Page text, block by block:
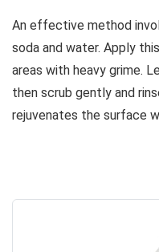
An effective method
soda and water. Apply
areas with heavy grime.
then scrub gently and
rejuvenates the surface